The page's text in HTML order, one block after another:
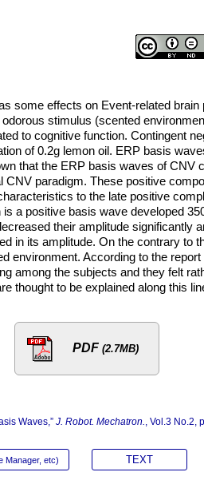
some effects on Event-related brain
stimulus (scented
to cognitive function. Contingent
of 0.2g lemon oil. ERP basis
that the ERP basis waves of CNV
CNV paradigm. These positive
to the late positive
a positive basis wave developed
their amplitude significantly
in its amplitude. On the contrary to
environment. According to the report
among the subjects and they felt
thought to be explained along this
PDF (2.7MB)
Waves,” J. Robot. Mechatron., Vol.3 No.2,
Manager, etc) TEXT